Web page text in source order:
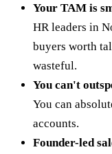
Your TAM is
HR leaders in
buyers worth
wasteful.
You can't
You can
accounts.
Founder-led